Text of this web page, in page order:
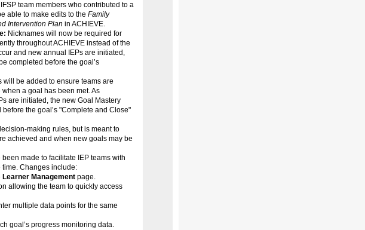
IFSP team members who contributed to a
able to make edits to the Family
Intervention Plan in ACHIEVE.
Nicknames will now be required for
throughout ACHIEVE instead of the
and new annual IEPs are initiated,
completed before the goal’s
will be added to ensure teams are
a goal has been met. As
are initiated, the new Goal Mastery
the goal’s "Complete and Close"
making rules, but is meant to
achieved and when new goals may be
been made to facilitate IEP teams with
Changes include:
Learner Management page.
allowing the team to quickly access
multiple data points for the same
goal’s progress monitoring data.